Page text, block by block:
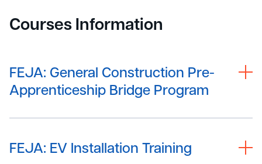
Courses Information
FEJA: General Construction Pre-
Apprenticeship Bridge Program
FEJA: EV Installation Training